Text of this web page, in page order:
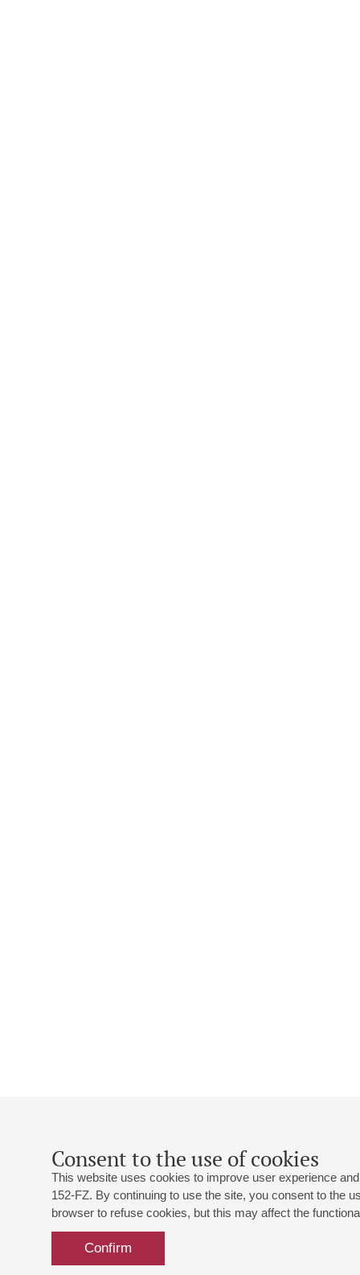
Consent to the use of cookies
This website uses cookies to improve user experience
152-FZ. By continuing to use the site, you consent to the
browser to refuse cookies, but this may affect the
Confirm